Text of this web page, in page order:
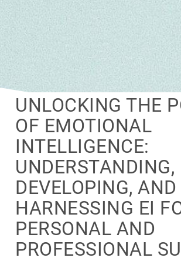
UNLOCKING THE
OF EMOTIONAL
INTELLIGENCE:
UNDERSTANDING,
DEVELOPING, AND
HARNESSING EI
PERSONAL AND
PROFESSIONAL